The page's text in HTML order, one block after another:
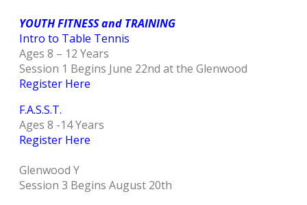
YOUTH FITNESS and TRAINING
Intro to Table Tennis
Ages 8 – 12 Years
Session 1 Begins June 22nd at the Glenwood
Register Here
F.A.S.S.T.
Ages 8 -14 Years
Register Here
Glenwood Y
Session 3 Begins August 20th